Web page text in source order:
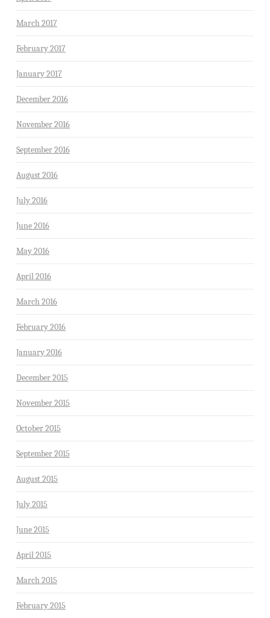
March 2017
February 2017
January 2017
December 2016
November 2016
September 2016
August 2016
July 2016
June 2016
May 2016
April 2016
March 2016
February 2016
January 2016
December 2015
November 2015
October 2015
September 2015
August 2015
July 2015
June 2015
April 2015
March 2015
February 2015